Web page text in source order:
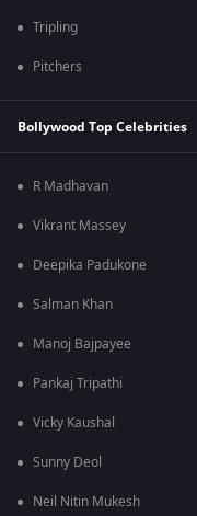
Tripling
Pitchers
Bollywood Top Celebrities
R Madhavan
Vikrant Massey
Deepika Padukone
Salman Khan
Manoj Bajpayee
Pankaj Tripathi
Vicky Kaushal
Sunny Deol
Neil Nitin Mukesh